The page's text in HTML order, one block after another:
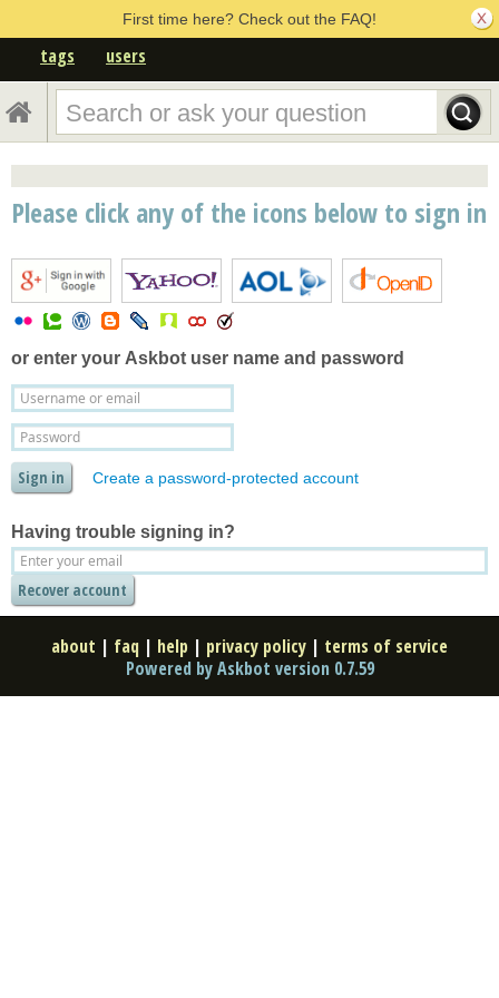
First time here? Check out the FAQ!
tags users
Please click any of the icons below to sign in
or enter your Askbot user name and password
Create a password-protected account
Having trouble signing in?
about | faq | help | privacy policy | terms of service
Powered by Askbot version 0.7.59